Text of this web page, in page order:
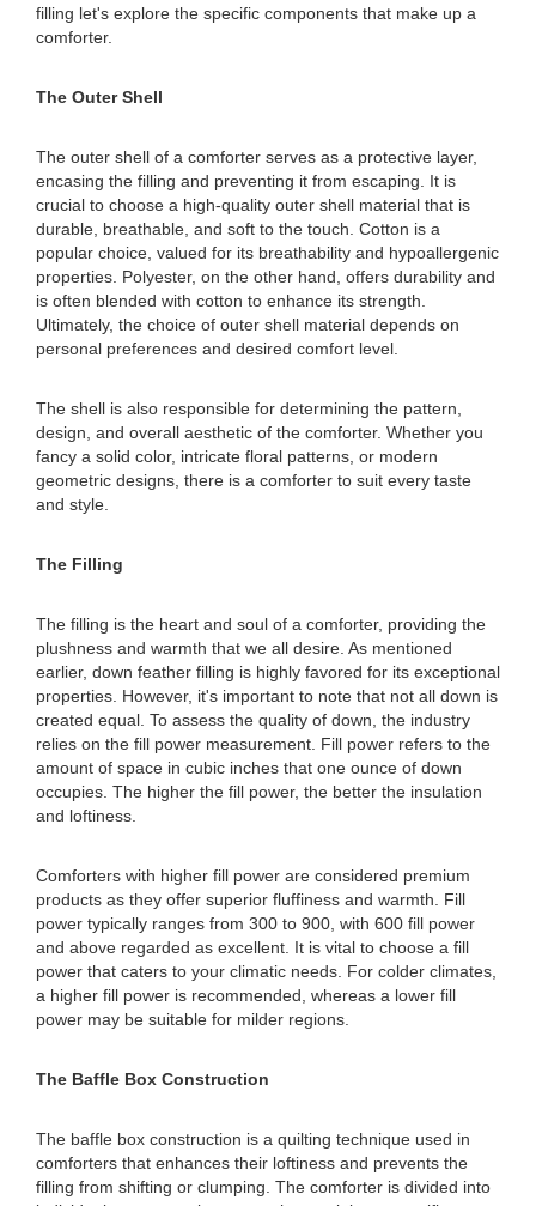
filling let's explore the specific components that make up a
comforter.
The Outer Shell
The outer shell of a comforter serves as a protective layer,
encasing the filling and preventing it from escaping. It is
crucial to choose a high-quality outer shell material that is
durable, breathable, and soft to the touch. Cotton is a
popular choice, valued for its breathability and hypoallergenic
properties. Polyester, on the other hand, offers durability and
is often blended with cotton to enhance its strength.
Ultimately, the choice of outer shell material depends on
personal preferences and desired comfort level.
The shell is also responsible for determining the pattern,
design, and overall aesthetic of the comforter. Whether you
fancy a solid color, intricate floral patterns, or modern
geometric designs, there is a comforter to suit every taste
and style.
The Filling
The filling is the heart and soul of a comforter, providing the
plushness and warmth that we all desire. As mentioned
earlier, down feather filling is highly favored for its exceptional
properties. However, it's important to note that not all down is
created equal. To assess the quality of down, the industry
relies on the fill power measurement. Fill power refers to the
amount of space in cubic inches that one ounce of down
occupies. The higher the fill power, the better the insulation
and loftiness.
Comforters with higher fill power are considered premium
products as they offer superior fluffiness and warmth. Fill
power typically ranges from 300 to 900, with 600 fill power
and above regarded as excellent. It is vital to choose a fill
power that caters to your climatic needs. For colder climates,
a higher fill power is recommended, whereas a lower fill
power may be suitable for milder regions.
The Baffle Box Construction
The baffle box construction is a quilting technique used in
comforters that enhances their loftiness and prevents the
filling from shifting or clumping. The comforter is divided into